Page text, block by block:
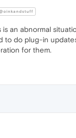
is an abnormal
to do plug-in
for them.